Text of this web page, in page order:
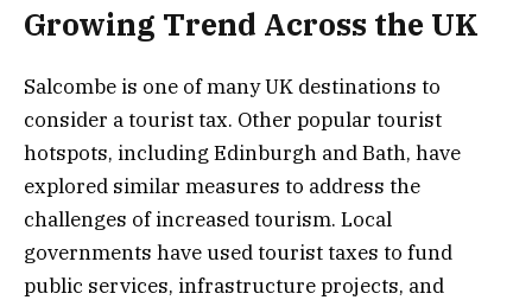
Growing Trend Across the UK
Salcombe is one of many UK destinations to
consider a tourist tax. Other popular tourist
hotspots, including Edinburgh and Bath, have
explored similar measures to address the
challenges of increased tourism. Local
governments have used tourist taxes to fund
public services, infrastructure projects, and